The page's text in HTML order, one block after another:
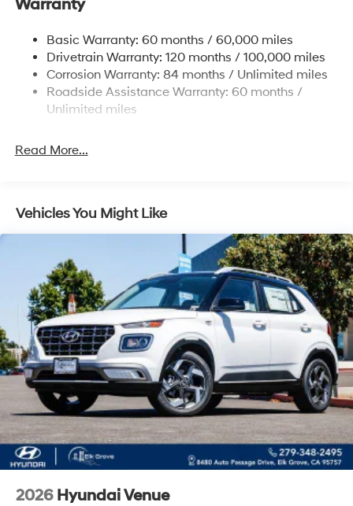
13.2 Gal. Fuel Tank
Strut Front Suspension w/Coil Springs
Multi-Link Rear Suspension w/Coil Springs
4-Wheel Disc Brakes w/4-Wheel ABS, Front Vented
Discs, Brake Assist, Hill Descent Control, Hill Hold
Brake Actuated Limited Slip Differential
Warranty
Basic Warranty: 60 months / 60,000 miles
Drivetrain Warranty: 120 months / 100,000 miles
Corrosion Warranty: 84 months / Unlimited miles
Roadside Assistance Warranty: 60 months /
Unlimited miles
Read More...
Vehicles You Might Like
2026 Hyundai Venue